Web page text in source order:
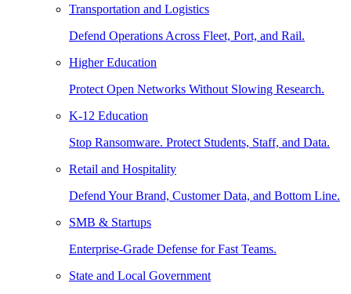
Transportation and Logistics
Defend Operations Across Fleet, Port, and Rail.
Higher Education
Protect Open Networks Without Slowing Research.
K-12 Education
Stop Ransomware. Protect Students, Staff, and Data.
Retail and Hospitality
Defend Your Brand, Customer Data, and Bottom Line.
SMB & Startups
Enterprise-Grade Defense for Fast Teams.
State and Local Government